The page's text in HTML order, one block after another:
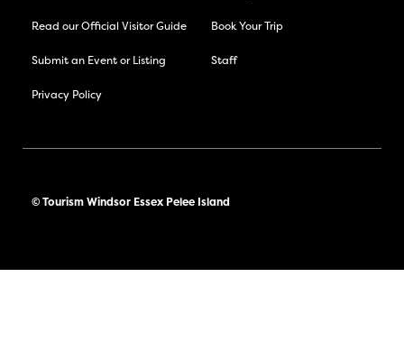
Read our Official Visitor Guide Book Your Trip
Submit an Event or Listing Staff
Privacy Policy
© Tourism Windsor Essex Pelee Island